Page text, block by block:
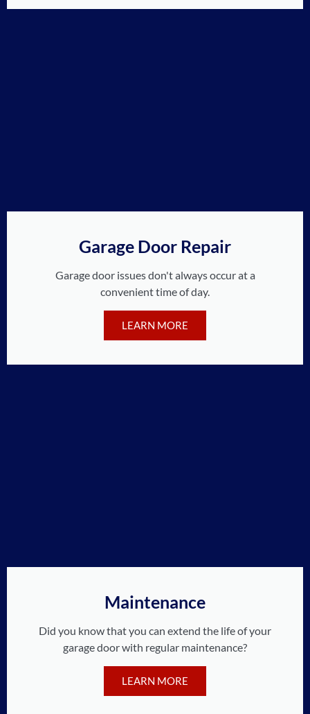
Garage Door Repair
Garage door issues don't always occur at a
convenient time of day.
LEARN MORE
Maintenance
Did you know that you can extend the life of your
garage door with regular maintenance?
LEARN MORE